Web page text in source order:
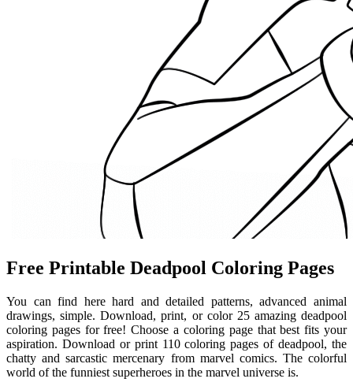
Free Printable Deadpool Coloring Pages
You can find here hard and detailed patterns, advanced animal
drawings, simple. Download, print, or color 25 amazing deadpool
coloring pages for free! Choose a coloring page that best fits your
aspiration. Download or print 110 coloring pages of deadpool, the
chatty and sarcastic mercenary from marvel comics. The colorful
world of the funniest superheroes in the marvel universe is.